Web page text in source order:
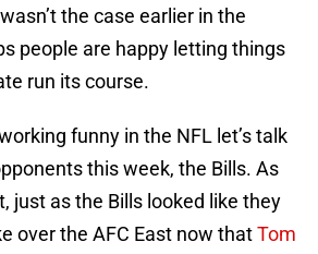
the case earlier in the
people are happy letting things
run its course.
funny in the NFL let’s talk
this week, the Bills. As
just as the Bills looked like they
over the AFC East now thatTom